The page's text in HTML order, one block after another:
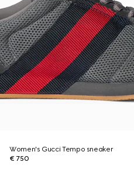
Women's Gucci Tempo sneaker
€ 750